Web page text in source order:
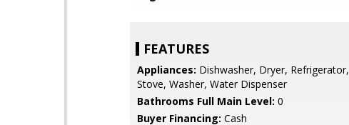
FEATURES
Appliances: Dishwasher, Dryer, Refrigerator,
Stove, Washer, Water Dispenser
Bathrooms Full Main Level: 0
Buyer Financing: Cash